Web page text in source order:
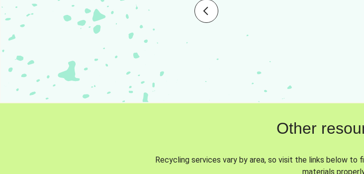
Other
Recycling services vary by area, so visit the links below to
materials